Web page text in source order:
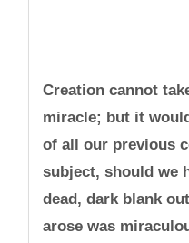
Creation cannot
miracle; but it
of all our previous
subject, should we
dead, dark blank
arose was